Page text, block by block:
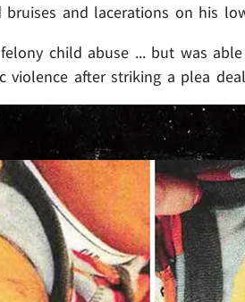
and lacerations on his
child abuse ... but was
violence after striking a plea